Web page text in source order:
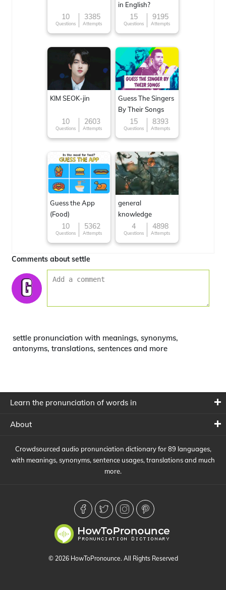
10
Questions
3385
Attempts
in English?
15
Questions
9195
Attempts
KIM SEOK-jin
10
Questions
2603
Attempts
Guess The Singers
By Their Songs
15
Questions
8393
Attempts
Guess the App
(Food)
10
Questions
5362
Attempts
general
knowledge
4
Questions
4898
Attempts
Comments about settle
settle pronunciation with meanings, synonyms,
antonyms, translations, sentences and more
Learn the pronunciation of words in
About
Crowdsourced audio pronunciation dictionary for 89 languages,
with meanings, synonyms, sentence usages, translations and much
more.
© 2026 HowToPronounce. All Rights Reserved